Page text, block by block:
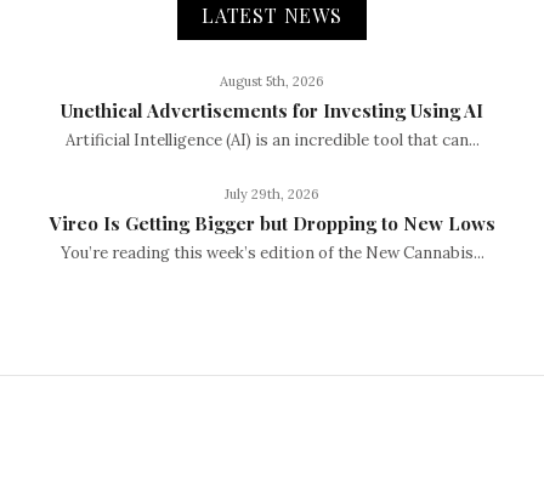
LATEST NEWS
August 5th, 2026
Unethical Advertisements for Investing Using AI
Artificial Intelligence (AI) is an incredible tool that can...
July 29th, 2026
Vireo Is Getting Bigger but Dropping to New Lows
You’re reading this week’s edition of the New Cannabis...